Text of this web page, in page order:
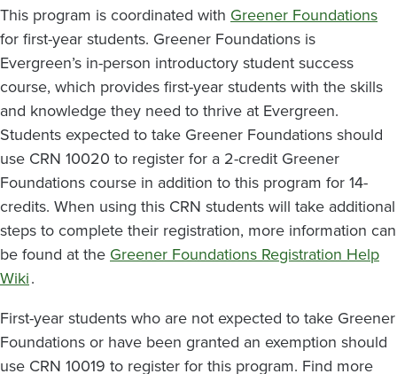
This program is coordinated with Greener Foundations
for first-year students. Greener Foundations is
Evergreen’s in-person introductory student success
course, which provides first-year students with the skills
and knowledge they need to thrive at Evergreen.
Students expected to take Greener Foundations should
use CRN 10020 to register for a 2-credit Greener
Foundations course in addition to this program for 14-
credits. When using this CRN students will take additional
steps to complete their registration, more information can
be found at the Greener Foundations Registration Help
Wiki.
First-year students who are not expected to take Greener
Foundations or have been granted an exemption should
use CRN 10019 to register for this program. Find more